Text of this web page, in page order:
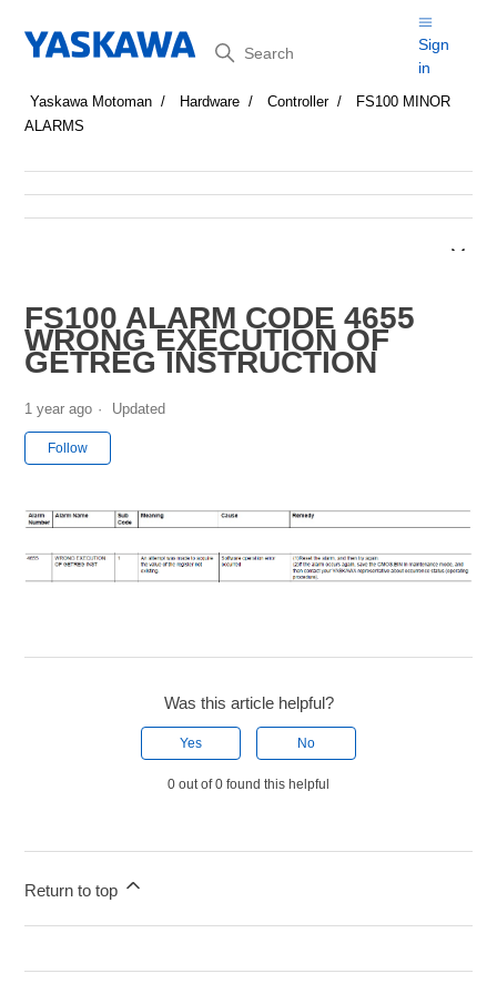
Search
Sign
in
Yaskawa Motoman Hardware Controller
FS100 MINOR
ALARMS
FS100 ALARM CODE 4655
WRONG EXECUTION OF
GETREG INSTRUCTION
1 year ago Updated
Follow
Was this article helpful?
Yes No
0 out of 0 found this helpful
Return to top